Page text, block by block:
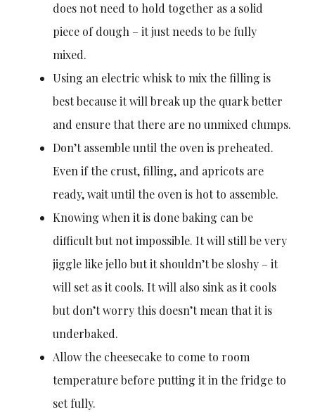
does not need to hold together as a solid
piece of dough – it just needs to be fully
mixed.
Using an electric whisk to mix the filling is
best because it will break up the quark better
and ensure that there are no unmixed clumps.
Don’t assemble until the oven is preheated.
Even if the crust, filling, and apricots are
ready, wait until the oven is hot to assemble.
Knowing when it is done baking can be
difficult but not impossible. It will still be very
jiggle like jello but it shouldn’t be sloshy – it
will set as it cools. It will also sink as it cools
but don’t worry this doesn’t mean that it is
underbaked.
Allow the cheesecake to come to room
temperature before putting it in the fridge to
set fully.